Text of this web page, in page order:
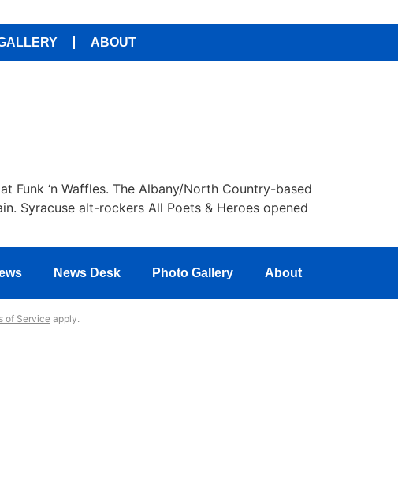
ABOUT
Funk ‘n Waffles. The Albany/North Country-based
Syracuse alt-rockers All Poets & Heroes opened
News Desk Photo Gallery About
of Service apply.